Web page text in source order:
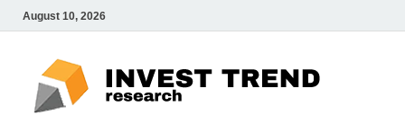
August 10, 2026